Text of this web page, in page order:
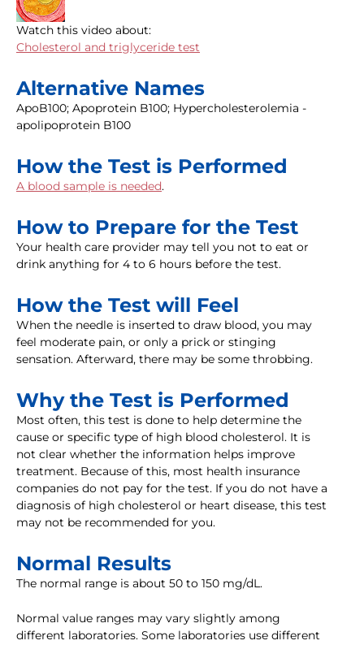
Watch this video about:
Cholesterol and triglyceride test
Alternative Names
ApoB100; Apoprotein B100; Hypercholesterolemia -
apolipoprotein B100
How the Test is Performed
A blood sample is needed.
How to Prepare for the Test
Your health care provider may tell you not to eat or
drink anything for 4 to 6 hours before the test.
How the Test will Feel
When the needle is inserted to draw blood, you may
feel moderate pain, or only a prick or stinging
sensation. Afterward, there may be some throbbing.
Why the Test is Performed
Most often, this test is done to help determine the
cause or specific type of high blood cholesterol. It is
not clear whether the information helps improve
treatment. Because of this, most health insurance
companies do not pay for the test. If you do not have a
diagnosis of high cholesterol or heart disease, this test
may not be recommended for you.
Normal Results
The normal range is about 50 to 150 mg/dL.
Normal value ranges may vary slightly among
different laboratories. Some laboratories use different